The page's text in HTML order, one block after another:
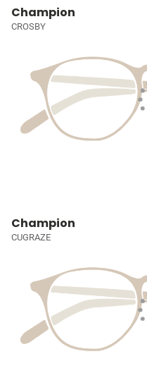
Champion
CROSBY
Champion
CUGRAZE